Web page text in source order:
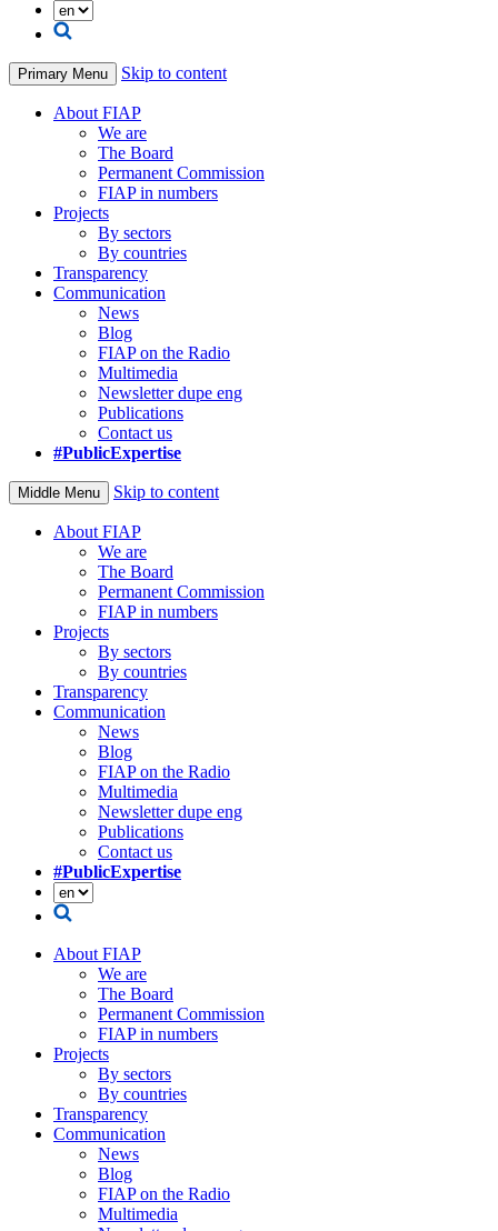
Primary Menu Skip to content
About FIAP
We are
The Board
Permanent Commission
FIAP in numbers
Projects
By sectors
By countries
Transparency
Communication
News
Blog
FIAP on the Radio
Multimedia
Newsletter dupe eng
Publications
Contact us
#PublicExpertise
Middle Menu Skip to content
About FIAP
We are
The Board
Permanent Commission
FIAP in numbers
Projects
By sectors
By countries
Transparency
Communication
News
Blog
FIAP on the Radio
Multimedia
Newsletter dupe eng
Publications
Contact us
#PublicExpertise
About FIAP
We are
The Board
Permanent Commission
FIAP in numbers
Projects
By sectors
By countries
Transparency
Communication
News
Blog
FIAP on the Radio
Multimedia